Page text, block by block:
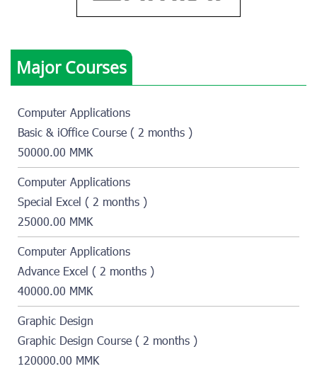
Major Courses
Computer Applications
Basic & iOffice Course ( 2 months )
50000.00 MMK
Computer Applications
Special Excel ( 2 months )
25000.00 MMK
Computer Applications
Advance Excel ( 2 months )
40000.00 MMK
Graphic Design
Graphic Design Course ( 2 months )
120000.00 MMK